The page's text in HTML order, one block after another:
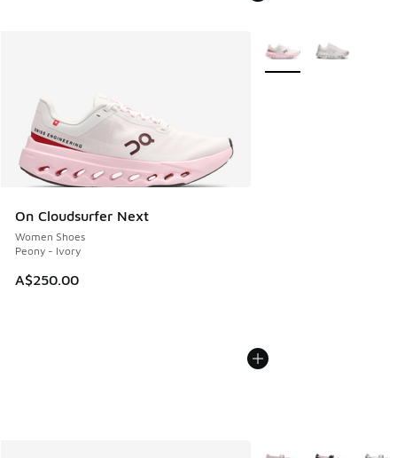
On Cloudsurfer Next
Women Shoes
Peony - Ivory
A$250.00
More Colors Available
More Colors Available